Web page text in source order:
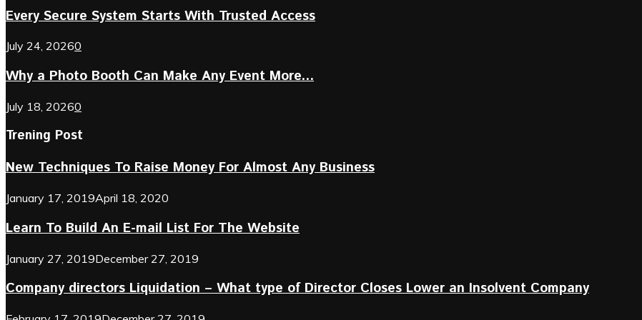
Every Secure System Starts With Trusted Access
July 24, 20260
Why a Photo Booth Can Make Any Event More...
July 18, 20260
Trening Post
New Techniques To Raise Money For Almost Any Business
January 17, 2019April 18, 2020
Learn To Build An E-mail List For The Website
January 27, 2019December 27, 2019
Company directors Liquidation – What type of Director Closes Lower an Insolvent Company